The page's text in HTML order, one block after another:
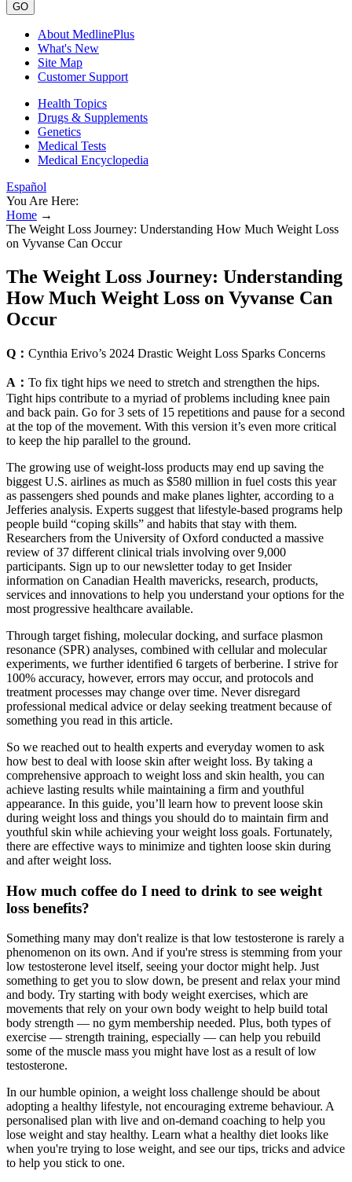
GO
About MedlinePlus
What's New
Site Map
Customer Support
Health Topics
Drugs & Supplements
Genetics
Medical Tests
Medical Encyclopedia
Español
You Are Here:
Home →
The Weight Loss Journey: Understanding How Much Weight Loss
on Vyvanse Can Occur
The Weight Loss Journey: Understanding
How Much Weight Loss on Vyvanse Can
Occur
Q： Cynthia Erivo’s 2024 Drastic Weight Loss Sparks Concerns
A： To fix tight hips we need to stretch and strengthen the hips.
Tight hips contribute to a myriad of problems including knee pain
and back pain. Go for 3 sets of 15 repetitions and pause for a second
at the top of the movement. With this version it’s even more critical
to keep the hip parallel to the ground.
The growing use of weight-loss products may end up saving the
biggest U.S. airlines as much as $580 million in fuel costs this year
as passengers shed pounds and make planes lighter, according to a
Jefferies analysis. Experts suggest that lifestyle-based programs help
people build “coping skills” and habits that stay with them.
Researchers from the University of Oxford conducted a massive
review of 37 different clinical trials involving over 9,000
participants. Sign up to our newsletter today to get Insider
information on Canadian Health mavericks, research, products,
services and innovations to help you understand your options for the
most progressive healthcare available.
Through target fishing, molecular docking, and surface plasmon
resonance (SPR) analyses, combined with cellular and molecular
experiments, we further identified 6 targets of berberine. I strive for
100% accuracy, however, errors may occur, and protocols and
treatment processes may change over time. Never disregard
professional medical advice or delay seeking treatment because of
something you read in this article.
So we reached out to health experts and everyday women to ask
how best to deal with loose skin after weight loss. By taking a
comprehensive approach to weight loss and skin health, you can
achieve lasting results while maintaining a firm and youthful
appearance. In this guide, you’ll learn how to prevent loose skin
during weight loss and things you should do to maintain firm and
youthful skin while achieving your weight loss goals. Fortunately,
there are effective ways to minimize and tighten loose skin during
and after weight loss.
How much coffee do I need to drink to see weight
loss benefits?
Something many may don't realize is that low testosterone is rarely a
phenomenon on its own. And if you're stress is stemming from your
low testosterone level itself, seeing your doctor might help. Just
something to get you to slow down, be present and relax your mind
and body. Try starting with body weight exercises, which are
movements that rely on your own body weight to help build total
body strength — no gym membership needed. Plus, both types of
exercise — strength training, especially — can help you rebuild
some of the muscle mass you might have lost as a result of low
testosterone.
In our humble opinion, a weight loss challenge should be about
adopting a healthy lifestyle, not encouraging extreme behaviour. A
personalised plan with live and on-demand coaching to help you
lose weight and stay healthy. Learn what a healthy diet looks like
when you're trying to lose weight, and see our tips, tricks and advice
to help you stick to one.